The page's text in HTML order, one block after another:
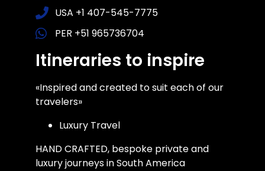
USA +1 407-545-7775
PER +51 965736704
Itineraries to inspire
«Inspired and created to suit each of our
travelers»
Luxury Travel
HAND CRAFTED, bespoke private and
luxury journeys in South America